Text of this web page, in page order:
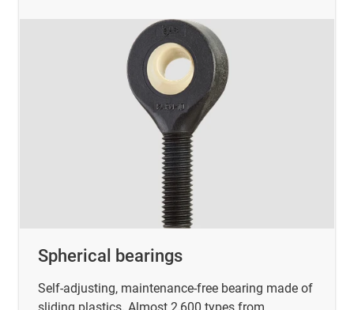
Spherical bearings
Self-adjusting, maintenance-free bearing made of